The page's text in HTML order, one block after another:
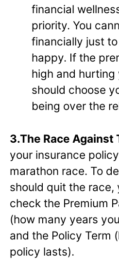
financial
priority. You
financially just
happy. If the
high and hurting
should choose
being over the
3.The Race Against
your insurance
marathon race. To
should quit the race,
check the Premium
(how many years
and the Policy Term
policy lasts).